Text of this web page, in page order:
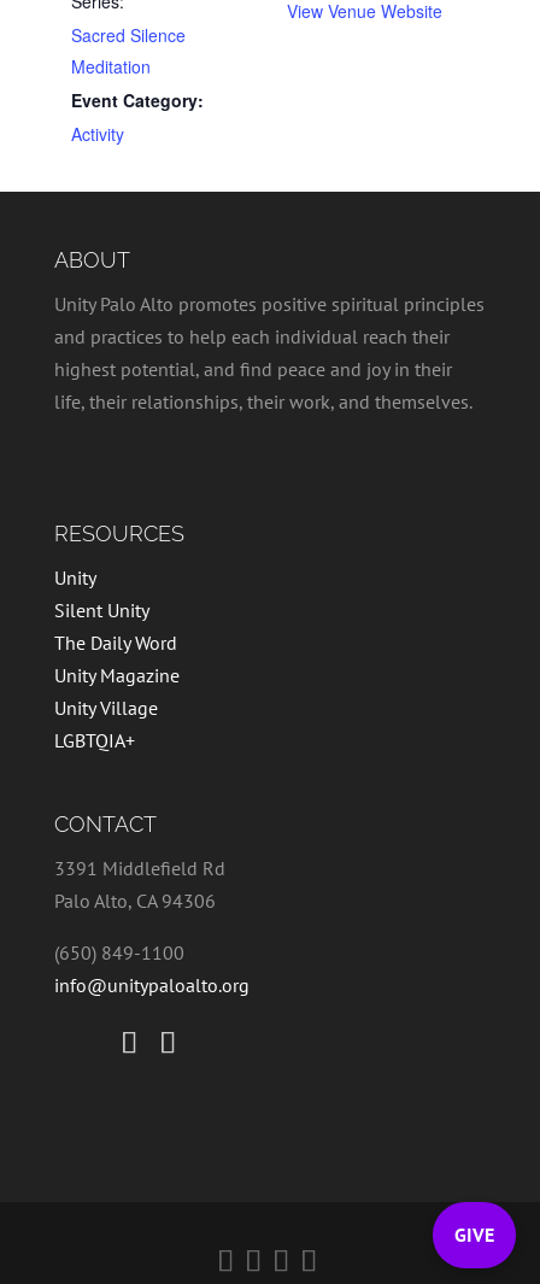
Sacred Silence
Meditation
Event Category:
Activity
View Venue Website
ABOUT
Unity Palo Alto promotes positive spiritual principles
and practices to help each individual reach their
highest potential, and find peace and joy in their
life, their relationships, their work, and themselves.
RESOURCES
Unity
Silent Unity
The Daily Word
Unity Magazine
Unity Village
LGBTQIA+
CONTACT
3391 Middlefield Rd
Palo Alto, CA 94306
(650) 849-1100
info@unitypaloalto.org
GIVE